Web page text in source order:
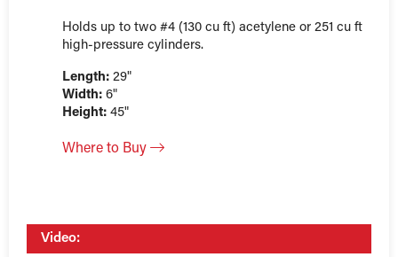
Holds up to two #4 (130 cu ft) acetylene or 251 cu ft
high-pressure cylinders.
Length: 29"
Width: 6"
Height: 45"
Where to Buy
Video: